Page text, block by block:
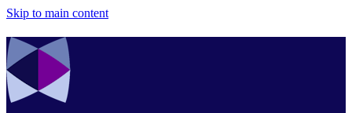
Skip to main content